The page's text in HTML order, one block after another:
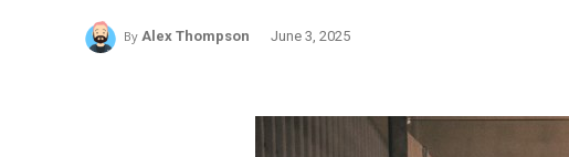
By Alex Thompson June 3, 2025